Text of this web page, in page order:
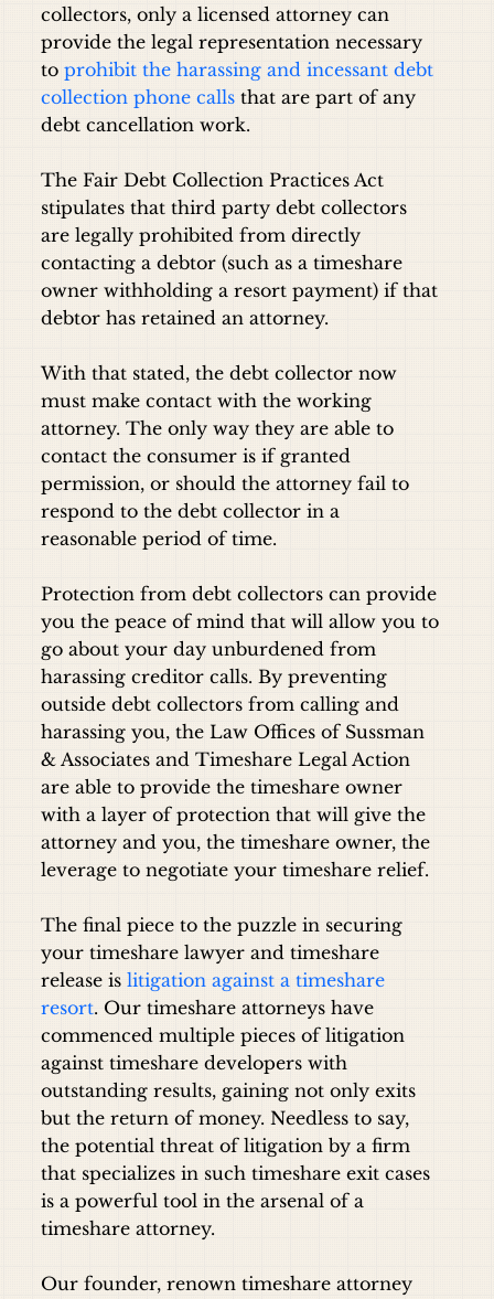
collectors, only a licensed attorney can
provide the legal representation necessary
toprohibit the harassing and incessant debt
collection phone calls that are part of any
debt cancellation work.
The Fair Debt Collection Practices Act
stipulates that third party debt collectors
are legally prohibited from directly
contacting a debtor (such as a timeshare
owner withholding a resort payment) if that
debtor has retained an attorney.
With that stated, the debt collector now
must make contact with the working
attorney. The only way they are able to
contact the consumer is if granted
permission, or should the attorney fail to
respond to the debt collector in a
reasonable period of time.
Protection from debt collectors can provide
you the peace of mind that will allow you to
go about your day unburdened from
harassing creditor calls. By preventing
outside debt collectors from calling and
harassing you, the Law Offices of Sussman
& Associates and Timeshare Legal Action
are able to provide the timeshare owner
with a layer of protection that will give the
attorney and you, the timeshare owner, the
leverage to negotiate your timeshare relief.
The final piece to the puzzle in securing
your timeshare lawyer and timeshare
release islitigation against a timeshare
resort. Our timeshare attorneys have
commenced multiple pieces of litigation
against timeshare developers with
outstanding results, gaining not only exits
but the return of money. Needless to say,
the potential threat of litigation by a firm
that specializes in such timeshare exit cases
is a powerful tool in the arsenal of a
timeshare attorney.
Our founder, renown timeshare attorney